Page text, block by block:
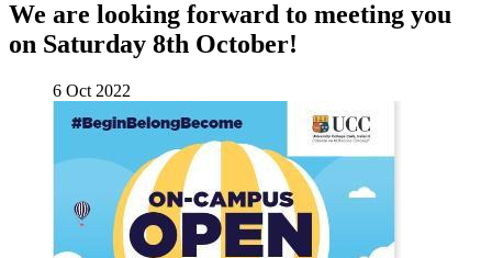
We are looking forward to meeting you
on Saturday 8th October!
6 Oct 2022